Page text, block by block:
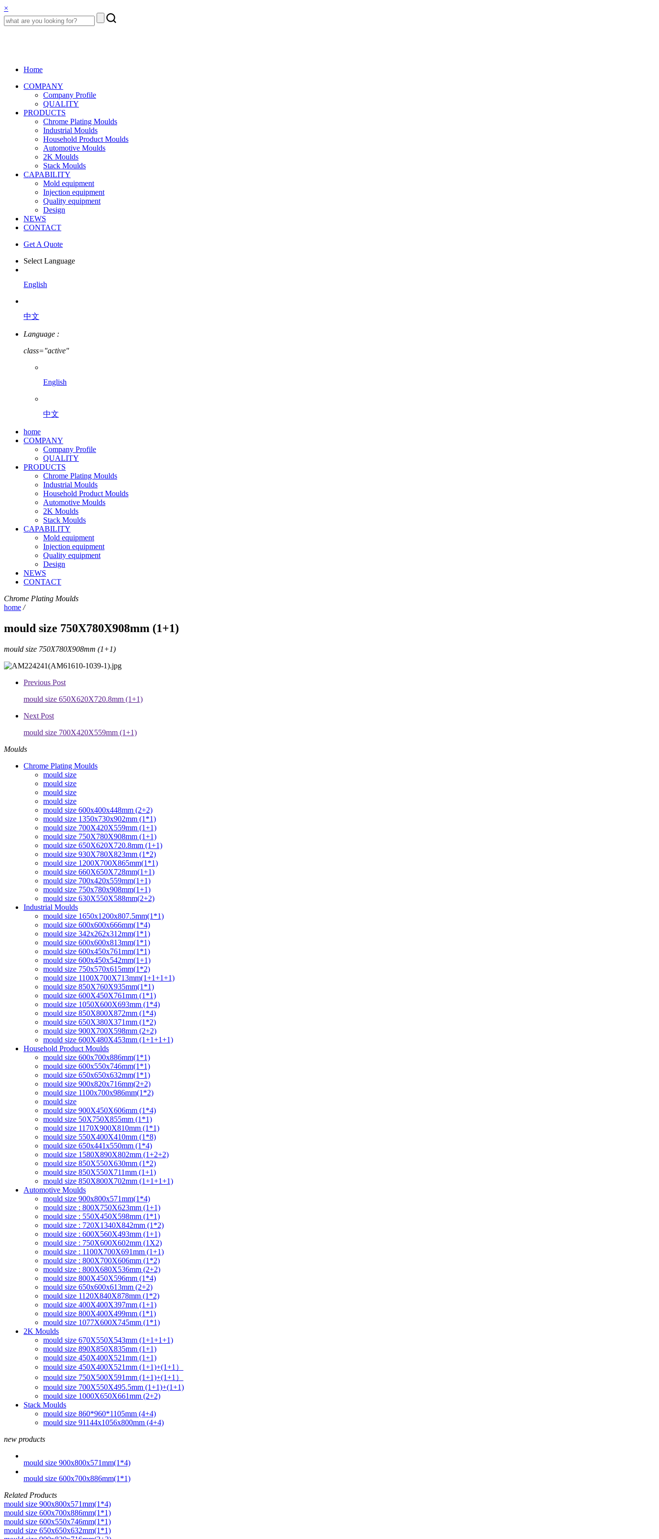
×
Home
COMPANY
Company Profile
QUALITY
PRODUCTS
Chrome Plating Moulds
Industrial Moulds
Household Product Moulds
Automotive Moulds
2K Moulds
Stack Moulds
CAPABILITY
Mold equipment
Injection equipment
Quality equipment
Design
NEWS
CONTACT
Get A Quote
Select Language
English
中文
Language :
class="active"
English
中文
home
COMPANY
Company Profile
QUALITY
PRODUCTS
Chrome Plating Moulds
Industrial Moulds
Household Product Moulds
Automotive Moulds
2K Moulds
Stack Moulds
CAPABILITY
Mold equipment
Injection equipment
Quality equipment
Design
NEWS
CONTACT
Chrome Plating Moulds
home /
mould size 750X780X908mm (1+1)
mould size 750X780X908mm (1+1)
Previous Post
mould size 650X620X720.8mm (1+1)
Next Post
mould size 700X420X559mm (1+1)
Moulds
Chrome Plating Moulds
mould size
mould size
mould size
mould size
mould size 600x400x448mm (2+2)
mould size 1350x730x902mm (1*1)
mould size 700X420X559mm (1+1)
mould size 750X780X908mm (1+1)
mould size 650X620X720.8mm (1+1)
mould size 930X780X823mm (1*2)
mould size 1200X700X865mm(1*1)
mould size 660X650X728mm(1+1)
mould size 700x420x559mm(1+1)
mould size 750x780x908mm(1+1)
mould size 630X550X588mm(2+2)
Industrial Moulds
mould size 1650x1200x807.5mm(1*1)
mould size 600x600x666mm(1*4)
mould size 342x262x312mm(1*1)
mould size 600x600x813mm(1*1)
mould size 600x450x761mm(1*1)
mould size 600x450x542mm(1+1)
mould size 750x570x615mm(1*2)
mould size 1100X700X713mm(1+1+1+1)
mould size 850X760X935mm(1*1)
mould size 600X450X761mm (1*1)
mould size 1050X600X693mm (1*4)
mould size 850X800X872mm (1*4)
mould size 650X380X371mm (1*2)
mould size 900X700X598mm (2+2)
mould size 600X480X453mm (1+1+1+1)
Household Product Moulds
mould size 600x700x886mm(1*1)
mould size 600x550x746mm(1*1)
mould size 650x650x632mm(1*1)
mould size 900x820x716mm(2+2)
mould size 1100x700x986mm(1*2)
mould size
mould size 900X450X606mm (1*4)
mould size 50X750X855mm (1*1)
mould size 1170X900X810mm (1*1)
mould size 550X400X410mm (1*8)
mould size 650x441x550mm (1*4)
mould size 1580X890X802mm (1+2+2)
mould size 850X550X630mm (1*2)
mould size 850X550X711mm (1+1)
mould size 850X800X702mm (1+1+1+1)
Automotive Moulds
mould size 900x800x571mm(1*4)
mould size : 800X750X623mm (1+1)
mould size : 550X450X598mm (1*1)
mould size : 720X1340X842mm (1*2)
mould size : 600X560X493mm (1+1)
mould size : 750X600X602mm (1X2)
mould size : 1100X700X691mm (1+1)
mould size : 800X700X606mm (1*2)
mould size : 800X680X536mm (2+2)
mould size 800X450X596mm (1*4)
mould size 650x600x613mm (2+2)
mould size 1120X840X878mm (1*2)
mould size 400X400X397mm (1+1)
mould size 800X400X499mm (1*1)
mould size 1077X600X745mm (1*1)
2K Moulds
mould size 670X550X543mm (1+1+1+1)
mould size 890X850X835mm (1+1)
mould size 450X400X521mm (1+1)
mould size 450X400X521mm (1+1)+(1+1）
mould size 750X500X591mm (1+1)+(1+1）
mould size 700X550X495.5mm (1+1)+(1+1)
mould size 1000X650X661mm (2+2)
Stack Moulds
mould size 860*960*1105mm (4+4)
mould size 91144x1056x800mm (4+4)
new products
mould size 900x800x571mm(1*4)
mould size 600x700x886mm(1*1)
Related Products
mould size 900x800x571mm(1*4)
mould size 600x700x886mm(1*1)
mould size 600x550x746mm(1*1)
mould size 650x650x632mm(1*1)